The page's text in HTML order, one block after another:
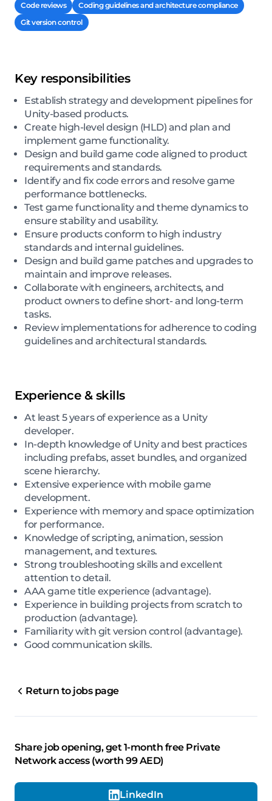
Code reviews
Coding guidelines and architecture compliance
Git version control
Key responsibilities
Establish strategy and development pipelines for
Unity-based products.
Create high-level design (HLD) and plan and
implement game functionality.
Design and build game code aligned to product
requirements and standards.
Identify and fix code errors and resolve game
performance bottlenecks.
Test game functionality and theme dynamics to
ensure stability and usability.
Ensure products conform to high industry
standards and internal guidelines.
Design and build game patches and upgrades to
maintain and improve releases.
Collaborate with engineers, architects, and
product owners to define short- and long-term
tasks.
Review implementations for adherence to coding
guidelines and architectural standards.
Experience & skills
At least 5 years of experience as a Unity
developer.
In-depth knowledge of Unity and best practices
including prefabs, asset bundles, and organized
scene hierarchy.
Extensive experience with mobile game
development.
Experience with memory and space optimization
for performance.
Knowledge of scripting, animation, session
management, and textures.
Strong troubleshooting skills and excellent
attention to detail.
AAA game title experience (advantage).
Experience in building projects from scratch to
production (advantage).
Familiarity with git version control (advantage).
Good communication skills.
Return to jobs page
Share job opening, get 1-month free Private
Network access (worth 99 AED)
LinkedIn